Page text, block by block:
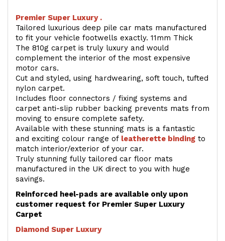
Premier Super Luxury .
Tailored luxurious deep pile car mats manufactured
to fit your vehicle footwells exactly. 11mm Thick
The 810g carpet is truly luxury and would
complement the interior of the most expensive
motor cars.
Cut and styled, using hardwearing, soft touch, tufted
nylon carpet.
Includes floor connectors / fixing systems and
carpet anti-slip rubber backing prevents mats from
moving to ensure complete safety.
Available with these stunning mats is a fantastic
and exciting colour range of leatherette binding to
match interior/exterior of your car.
Truly stunning fully tailored car floor mats
manufactured in the UK direct to you with huge
savings.
Reinforced heel-pads are available only upon
customer request for Premier Super Luxury
Carpet
Diamond Super Luxury